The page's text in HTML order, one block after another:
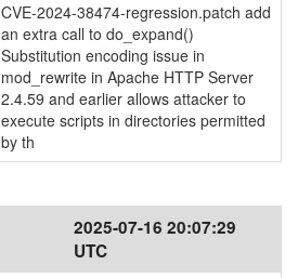
CVE-2024-38474-regression.patch add
an extra call to do_expand()
Substitution encoding issue in
mod_rewrite in Apache HTTP Server
2.4.59 and earlier allows attacker to
execute scripts in directories permitted
by th
2025-07-16 20:07:29
UTC